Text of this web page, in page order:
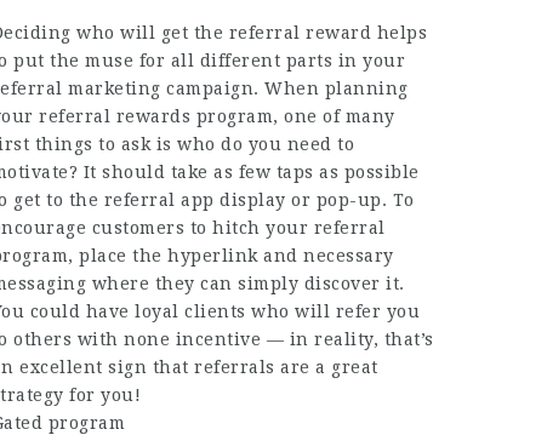
who will get the referral reward helps
put the muse for all different parts in your
marketing campaign. When planning
referral rewards program, one of many
things to ask is who do you need to
It should take as few taps as possible
get to the referral app display or pop-up. To
customers to hitch your referral
place the hyperlink and necessary
where they can simply discover it.
could have loyal clients who will refer you
others with none incentive — in reality, that’s
excellent sign that referrals are a great
for you!
program